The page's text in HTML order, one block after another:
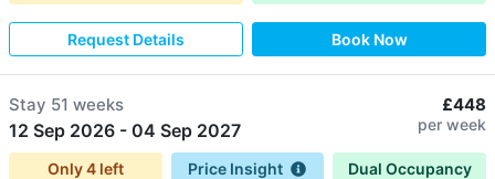
Request Details Book Now
Stay 51 weeks
12 Sep 2026 - 04 Sep 2027
£448
per week
Only4left Price Insight Dual Occupancy